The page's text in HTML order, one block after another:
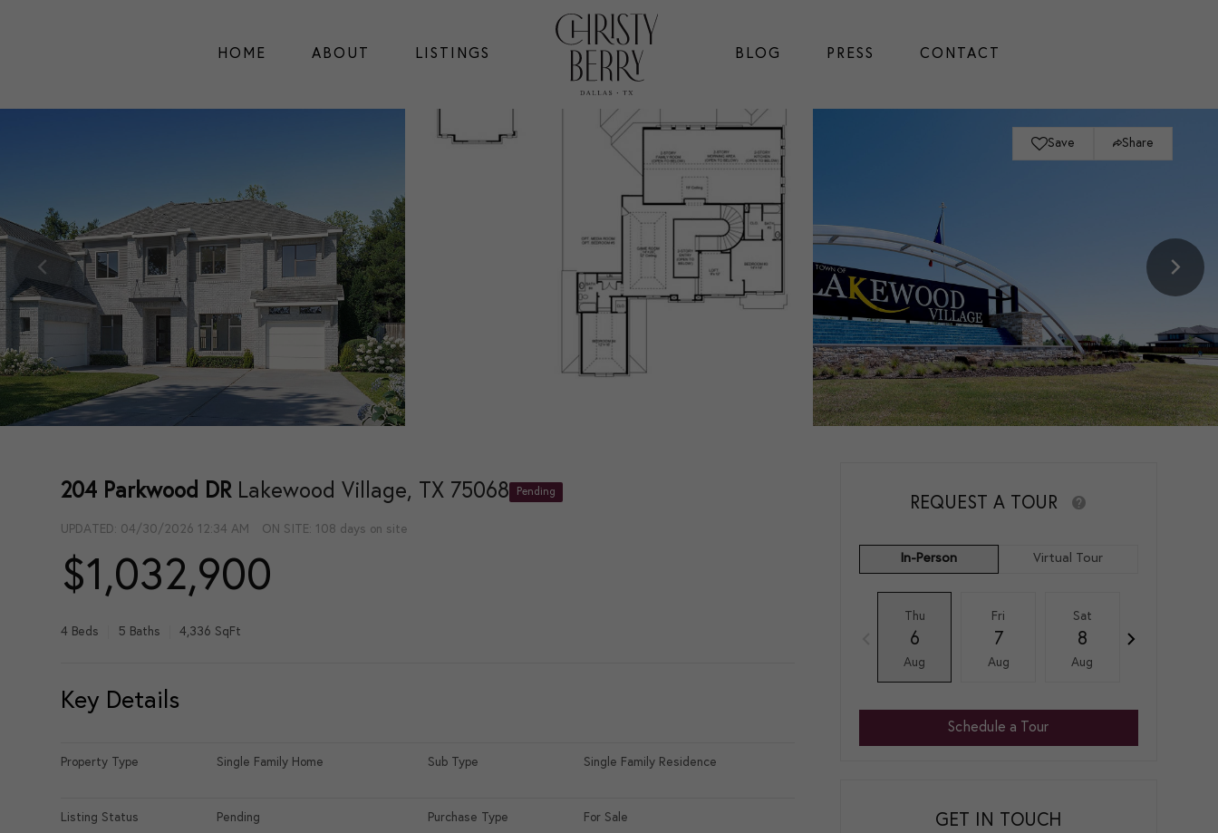
HOME ABOUT LISTINGS BLOG PRESS CONTACT
Save Share
204 Parkwood DR Lakewood Village, TX 75068 Pending
UPDATED: 04/30/2026 12:34 AM ON SITE: 108 days on site
$1,032,900
4 Beds 5 Baths 4,336 SqFt
Key Details
Property Type Single Family Home Sub Type Single Family Residence
Listing Status Pending Purchase Type For Sale
REQUEST A TOUR
In-Person Virtual Tour
Thu
6
Aug
Fri
7
Aug
Sat
8
Aug
Schedule a Tour
GET IN TOUCH